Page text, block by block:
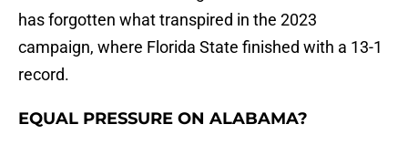
has forgotten what transpired in the 2023
campaign, where Florida State finished with a 13-1
record.
EQUAL PRESSURE ON ALABAMA?